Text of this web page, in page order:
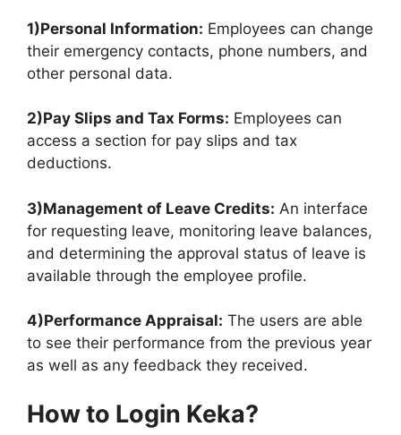
1)Personal Information: Employees can change
their emergency contacts, phone numbers, and
other personal data.
2)Pay Slips and Tax Forms: Employees can
access a section for pay slips and tax
deductions.
3)Management of Leave Credits: An interface
for requesting leave, monitoring leave balances,
and determining the approval status of leave is
available through the employee profile.
4)Performance Appraisal: The users are able
to see their performance from the previous year
as well as any feedback they received.
How to Login Keka?